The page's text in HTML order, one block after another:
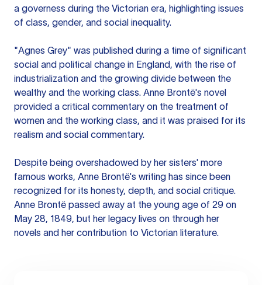
a governess during the Victorian era, highlighting issues
of class, gender, and social inequality.
"Agnes Grey" was published during a time of significant
social and political change in England, with the rise of
industrialization and the growing divide between the
wealthy and the working class. Anne Brontë's novel
provided a critical commentary on the treatment of
women and the working class, and it was praised for its
realism and social commentary.
Despite being overshadowed by her sisters' more
famous works, Anne Brontë's writing has since been
recognized for its honesty, depth, and social critique.
Anne Brontë passed away at the young age of 29 on
May 28, 1849, but her legacy lives on through her
novels and her contribution to Victorian literature.